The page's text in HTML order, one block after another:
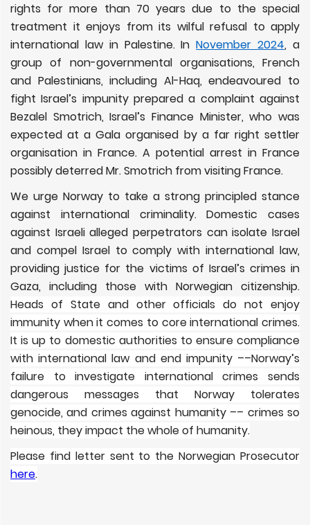
rights for more than 70 years due to the special
treatment it enjoys from its wilful refusal to apply
international law in Palestine. InNovember 2024, a
group of non-governmental organisations, French
and Palestinians, including Al-Haq, endeavoured to
fight Israel’s impunity prepared a complaint against
Bezalel Smotrich, Israel’s Finance Minister, who was
expected at a Gala organised by a far right settler
organisation in France. A potential arrest in France
possibly deterred Mr. Smotrich from visiting France.
We urge Norway to take a strong principled stance
against international criminality. Domestic cases
against Israeli alleged perpetrators can isolate Israel
and compel Israel to comply with international law,
providing justice for the victims of Israel’s crimes in
Gaza, including those with Norwegian citizenship.
Heads of State and other officials do not enjoy
immunity when it comes to core international crimes.
It is up to domestic authorities to ensure compliance
with international law and end impunity ––Norway’s
failure to investigate international crimes sends
dangerous messages that Norway tolerates
genocide, and crimes against humanity –– crimes so
heinous, they impact the whole of humanity.
Please find letter sent to the Norwegian Prosecutor
here.